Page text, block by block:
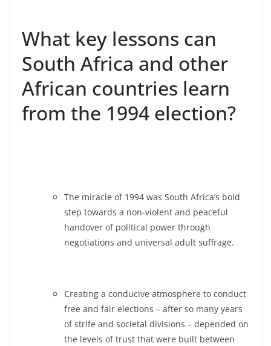
What key lessons can
South Africa and other
African countries learn
from the 1994 election?
The miracle of 1994 was South Africa’s bold
step towards a non-violent and peaceful
handover of political power through
negotiations and universal adult suffrage.
Creating a conducive atmosphere to conduct
free and fair elections – after so many years
of strife and societal divisions – depended on
the levels of trust that were built between